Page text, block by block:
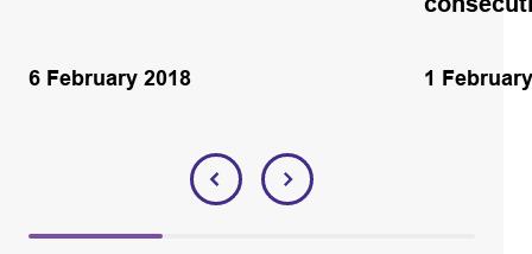
6 February 2018 1